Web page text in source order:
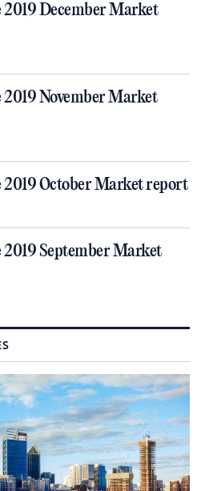
December Market
November Market
October Market report
September Market